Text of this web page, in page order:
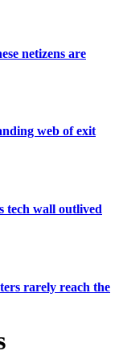
netizens are
web of exit
tech wall outlived
rarely reach the